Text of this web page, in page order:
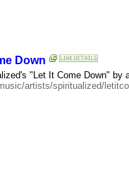
Down
"Let It Come Down"
artists/spiritualized/